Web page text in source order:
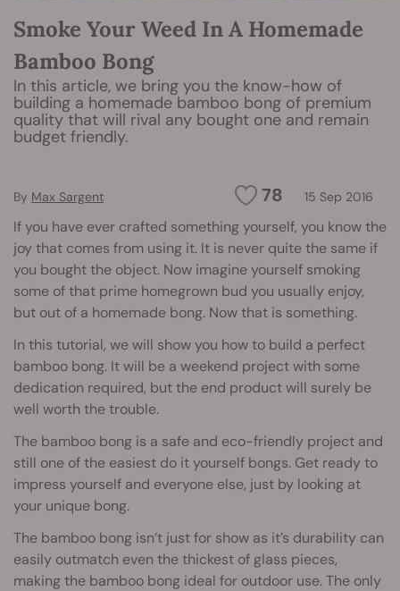
Smoke Your Weed In A Homemade
Bamboo Bong
In this article, we bring you the know-how of
building a homemade bamboo bong of premium
quality that will rival any bought one and remain
budget friendly.
78 15 Sep 2016
By Max Sargent
If you have ever crafted something yourself, you know the
joy that comes from using it. It is never quite the same if
you bought the object. Now imagine yourself smoking
some of that prime homegrown bud you usually enjoy,
but out of a homemade bong. Now that is something.
In this tutorial, we will show you how to build a perfect
bamboo bong. It will be a weekend project with some
dedication required, but the end product will surely be
well worth the trouble.
The bamboo bong is a safe and eco-friendly project and
still one of the easiest do it yourself bongs. Get ready to
impress yourself and everyone else, just by looking at
your unique bong.
The bamboo bong isn’t just for show as it’s durability can
easily outmatch even the thickest of glass pieces,
making the bamboo bong ideal for outdoor use. The only